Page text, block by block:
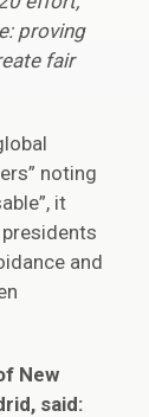
proving
fair
noting
it
and
New
said: